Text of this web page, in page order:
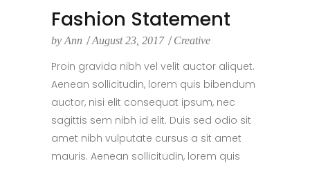
Fashion Statement
by Ann August 23, 2017 Creative
Proin gravida nibh vel velit auctor aliquet.
Aenean sollicitudin, lorem quis bibendum
auctor, nisi elit consequat ipsum, nec
sagittis sem nibh id elit. Duis sed odio sit
amet nibh vulputate cursus a sit amet
mauris. Aenean sollicitudin, lorem quis